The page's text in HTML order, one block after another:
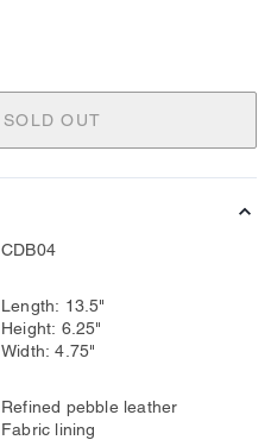
SOLD OUT
CDB04
Length: 13.5"
Height: 6.25"
Width: 4.75"
Refined pebble leather
Fabric lining